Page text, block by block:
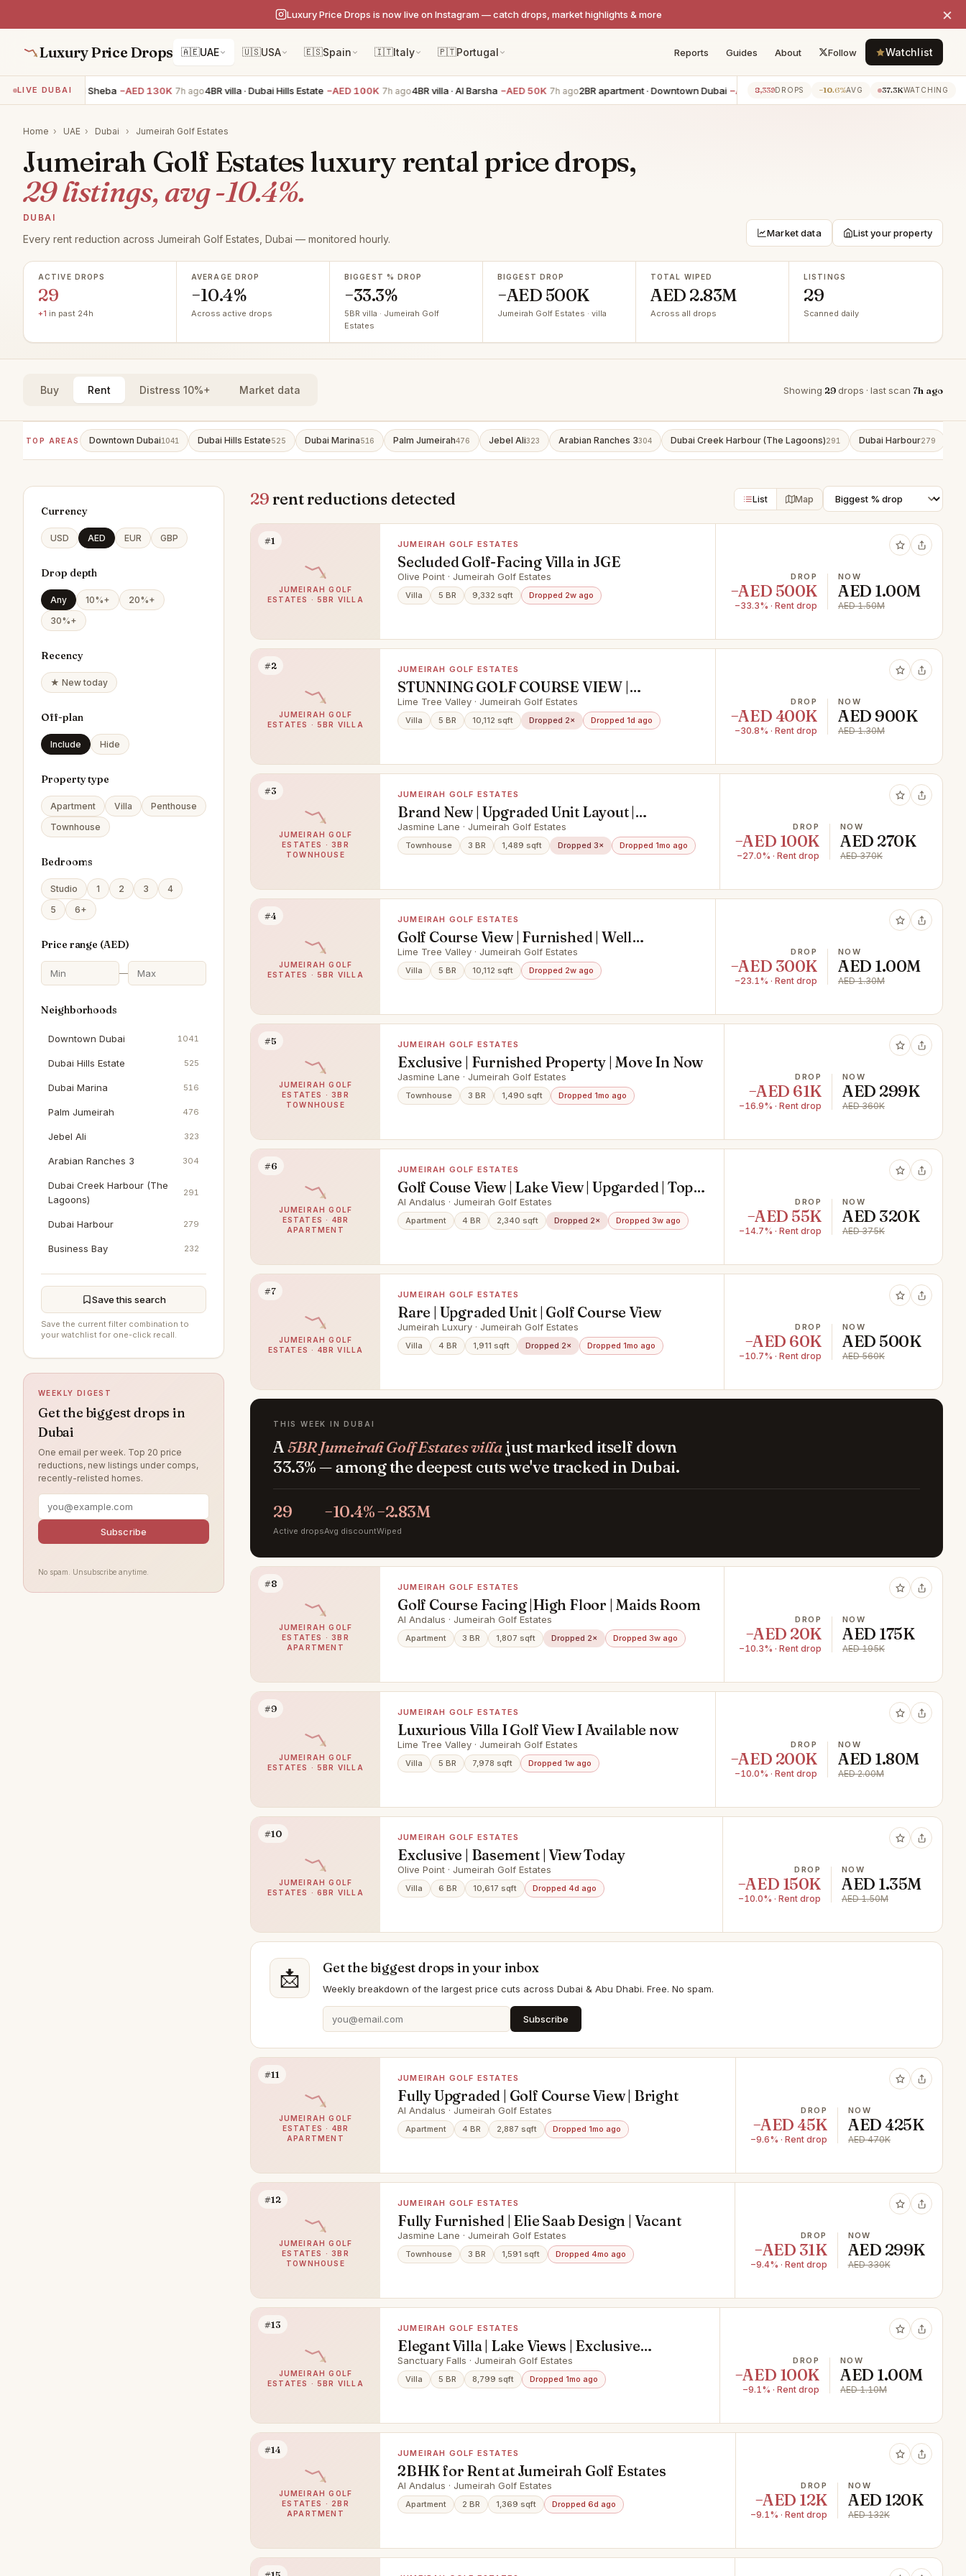
Luxury Price Drops is now live on Instagram — catch drops, market highlights & more ×
Luxury Price Drops 🇦🇪UAE 🇺🇸USA 🇪🇸Spain 🇮🇹Italy 🇵🇹Portugal Reports Guides About Follow Watchlist
LIVE DUBAI
villa · Nad Al Sheba −AED 130K 7h ago4BR villa · Dubai Hills Estate −AED 100K 7h ago4BR villa · Al Barsha −AED 50K 7h ago2BR apartment · Downtown Dubai −AED 50K 7h ago4BR townhouse · Jebel Ali −AED 41K 7h
8,339DROPS −10.6%AVG 37.3KWATCHING
Home › UAE › Dubai › Jumeirah Golf Estates
Jumeirah Golf Estates luxury rental price drops,
29 listings, avg -10.4%.
DUBAI
Every rent reduction across Jumeirah Golf Estates, Dubai — monitored hourly. Market data List your property
ACTIVE DROPS
29
+1 in past 24h
AVERAGE DROP
−10.4%
Across active drops
BIGGEST % DROP
−33.3%
5BR villa · Jumeirah Golf
Estates
BIGGEST DROP
−AED 500K
Jumeirah Golf Estates · villa
TOTAL WIPED
AED 2.83M
Across all drops
LISTINGS
29
Scanned daily
Buy Rent Distress 10%+ Market data Showing 29drops · last scan 7h ago
TOP AREAS Downtown Dubai1041 Dubai Hills Estate525 Dubai Marina516 Palm Jumeirah476 Jebel Ali323 Arabian Ranches 3304 Dubai Creek Harbour (The Lagoons)291 Dubai Harbour279
Currency
USD AED EUR GBP
Drop depth
Any 10%+
20%+
30%+
Recency
★ New today
Off-plan
Include Hide
Property type
Apartment Villa
Penthouse
Townhouse
Bedrooms
Studio 1 2 3
4
5
6+
Price range (AED)
—
Neighborhoods
Downtown Dubai 1041
Dubai Hills Estate 525
Dubai Marina 516
Palm Jumeirah 476
Jebel Ali 323
Arabian Ranches 3 304
Dubai Creek Harbour (The
Lagoons)
291
Dubai Harbour 279
Business Bay 232
The Springs 203
Al Furjan
DAMAC Hills 194
Sobha Hartland
Jumeirah Village Circle
Jumeirah 173
Tilal Al Ghaf 149
Al Wasl 134
Jumeirah Park 123
Jumeirah Lake Towers
Arabian Ranches 112
Save this search
Save the current filter combination to
your watchlist for one-click recall.
WEEKLY DIGEST
Get the biggest drops in
Dubai
One email per week. Top 20 price
reductions, new listings under comps,
recently-relisted homes.
Subscribe
No spam. Unsubscribe anytime.
29rent reductions detected List Map
#1
JUMEIRAH GOLF
ESTATES · 5BR VILLA
JUMEIRAH GOLF ESTATES
Secluded Golf-Facing Villa in JGE
Olive Point · Jumeirah Golf Estates
Villa 5 BR 9,332 sqft Dropped 2w ago
DROP
−AED 500K
−33.3% · Rent drop
NOW
AED 1.00M
AED 1.50M
#2
JUMEIRAH GOLF
ESTATES · 5BR VILLA
JUMEIRAH GOLF ESTATES
STUNNING GOLF COURSE VIEW |
GRANADA TYPE | LARGE PLOT
Lime Tree Valley · Jumeirah Golf Estates
Villa 5 BR 10,112 sqft Dropped 2× Dropped 1d ago
DROP
−AED 400K
−30.8% · Rent drop
NOW
AED 900K
AED 1.30M
#3
JUMEIRAH GOLF
ESTATES · 3BR
TOWNHOUSE
JUMEIRAH GOLF ESTATES
Brand New | Upgraded Unit Layout |
Landscaped
Jasmine Lane · Jumeirah Golf Estates
Townhouse 3 BR 1,489 sqft Dropped 3× Dropped 1mo ago
DROP
−AED 100K
−27.0% · Rent drop
NOW
AED 270K
AED 370K
#4
JUMEIRAH GOLF
ESTATES · 5BR VILLA
JUMEIRAH GOLF ESTATES
Golf Course View | Furnished | Well
Maintained
Lime Tree Valley · Jumeirah Golf Estates
Villa 5 BR 10,112 sqft Dropped 2w ago
DROP
−AED 300K
−23.1% · Rent drop
NOW
AED 1.00M
AED 1.30M
#5
JUMEIRAH GOLF
ESTATES · 3BR
TOWNHOUSE
JUMEIRAH GOLF ESTATES
Exclusive | Furnished Property | Move In Now
Jasmine Lane · Jumeirah Golf Estates
Townhouse 3 BR 1,490 sqft Dropped 1mo ago
DROP
−AED 61K
−16.9% · Rent drop
NOW
AED 299K
AED 360K
#6
JUMEIRAH GOLF
ESTATES · 4BR
APARTMENT
JUMEIRAH GOLF ESTATES
Golf Couse View | Lake View | Upgarded | Top
Floor
Al Andalus · Jumeirah Golf Estates
Apartment 4 BR 2,340 sqft Dropped 2× Dropped 3w ago
DROP
−AED 55K
−14.7% · Rent drop
NOW
AED 320K
AED 375K
#7
JUMEIRAH GOLF
ESTATES · 4BR VILLA
JUMEIRAH GOLF ESTATES
Rare | Upgraded Unit | Golf Course View
Jumeirah Luxury · Jumeirah Golf Estates
Villa 4 BR 1,911 sqft Dropped 2× Dropped 1mo ago
DROP
−AED 60K
−10.7% · Rent drop
NOW
AED 500K
AED 560K
THIS WEEK IN DUBAI
A5BR Jumeirah Golf Estates villajust marked itself down
33.3% — among the deepest cuts we've tracked in Dubai.
29
Active drops
−10.4%
Avg discount
−2.83M
Wiped
#8
JUMEIRAH GOLF
ESTATES · 3BR
APARTMENT
JUMEIRAH GOLF ESTATES
Golf Course Facing |High Floor | Maids Room
Al Andalus · Jumeirah Golf Estates
Apartment 3 BR 1,807 sqft Dropped 2× Dropped 3w ago
DROP
−AED 20K
−10.3% · Rent drop
NOW
AED 175K
AED 195K
#9
JUMEIRAH GOLF
ESTATES · 5BR VILLA
JUMEIRAH GOLF ESTATES
Luxurious Villa I Golf View I Available now
Lime Tree Valley · Jumeirah Golf Estates
Villa 5 BR 7,978 sqft Dropped 1w ago
DROP
−AED 200K
−10.0% · Rent drop
NOW
AED 1.80M
AED 2.00M
#10
JUMEIRAH GOLF
ESTATES · 6BR VILLA
JUMEIRAH GOLF ESTATES
Exclusive | Basement | View Today
Olive Point · Jumeirah Golf Estates
Villa 6 BR 10,617 sqft Dropped 4d ago
DROP
−AED 150K
−10.0% · Rent drop
NOW
AED 1.35M
AED 1.50M
📩 Get the biggest drops in your inbox
Weekly breakdown of the largest price cuts across Dubai & Abu Dhabi. Free. No spam.
Subscribe
#11
JUMEIRAH GOLF
ESTATES · 4BR
APARTMENT
JUMEIRAH GOLF ESTATES
Fully Upgraded | Golf Course View | Bright
Al Andalus · Jumeirah Golf Estates
Apartment 4 BR 2,887 sqft Dropped 1mo ago
DROP
−AED 45K
−9.6% · Rent drop
NOW
AED 425K
AED 470K
#12
JUMEIRAH GOLF
ESTATES · 3BR
TOWNHOUSE
JUMEIRAH GOLF ESTATES
Fully Furnished | Elie Saab Design | Vacant
Jasmine Lane · Jumeirah Golf Estates
Townhouse 3 BR 1,591 sqft Dropped 4mo ago
DROP
−AED 31K
−9.4% · Rent drop
NOW
AED 299K
AED 330K
#13
JUMEIRAH GOLF
ESTATES · 5BR VILLA
JUMEIRAH GOLF ESTATES
Elegant Villa | Lake Views | Exclusive
Community
Sanctuary Falls · Jumeirah Golf Estates
Villa 5 BR 8,799 sqft Dropped 1mo ago
DROP
−AED 100K
−9.1% · Rent drop
NOW
AED 1.00M
AED 1.10M
#14
JUMEIRAH GOLF
ESTATES · 2BR
APARTMENT
JUMEIRAH GOLF ESTATES
2BHK for Rent at Jumeirah Golf Estates
Al Andalus · Jumeirah Golf Estates
Apartment 2 BR 1,369 sqft Dropped 6d ago
DROP
−AED 12K
−9.1% · Rent drop
NOW
AED 120K
AED 132K